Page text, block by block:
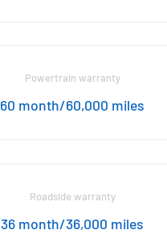
Powertrain warranty
60 month/60,000 miles
Roadside warranty
36 month/36,000 miles